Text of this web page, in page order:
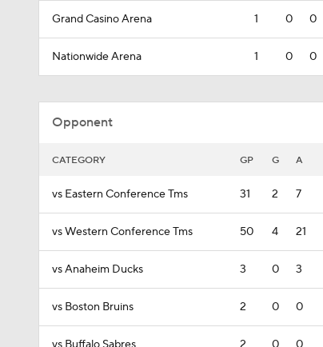
Grand Casino Arena 1 0 0
Nationwide Arena 1 0 0
Opponent
CATEGORY GP G A
vs Eastern Conference Tms 31 2 7
vs Western Conference Tms 50 4 21
vs Anaheim Ducks 3 0 3
vs Boston Bruins 2 0 0